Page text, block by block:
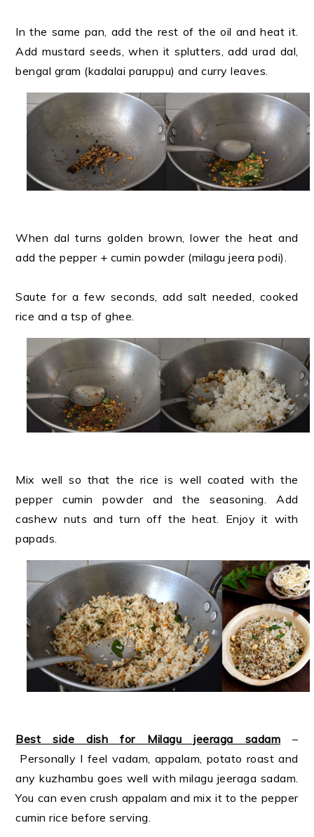
In the same pan, add the rest of the oil and heat it.
Add mustard seeds, when it splutters, add urad dal,
bengal gram (kadalai paruppu) and curry leaves.
When dal turns golden brown, lower the heat and
add the pepper + cumin powder (milagu jeera podi).
Saute for a few seconds, add salt needed, cooked
rice and a tsp of ghee.
Mix well so that the rice is well coated with the
pepper cumin powder and the seasoning. Add
cashew nuts and turn off the heat. Enjoy it with
papads.
Best side dish for Milagu jeeraga sadam –
Personally I feel vadam, appalam, potato roast and
any kuzhambu goes well with milagu jeeraga sadam.
You can even crush appalam and mix it to the pepper
cumin rice before serving.